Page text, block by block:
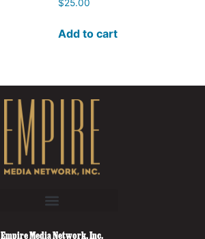
$25.00
Add to cart
Empire Media Network, Inc.